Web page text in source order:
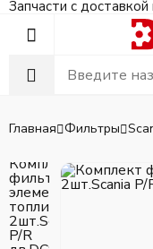
Запчасти с
Главная Фильтры